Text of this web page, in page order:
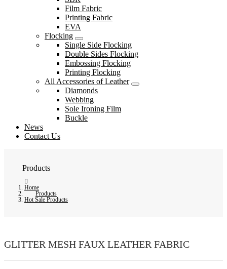
Film Fabric
Printing Fabric
EVA
Flocking
Single Side Flocking
Double Sides Flocking
Embossing Flocking
Printing Flocking
All Accessories of Leather
Diamonds
Webbing
Sole Ironing Film
Buckle
News
Contact Us
Products
Home
Products
Hot Sale Products
GLITTER MESH FAUX LEATHER FABRIC